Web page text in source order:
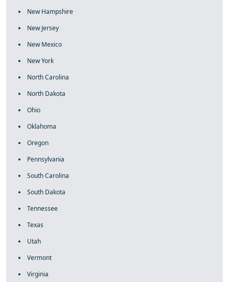
New Hampshire
New Jersey
New Mexico
New York
North Carolina
North Dakota
Ohio
Oklahoma
Oregon
Pennsylvania
South Carolina
South Dakota
Tennessee
Texas
Utah
Vermont
Virginia